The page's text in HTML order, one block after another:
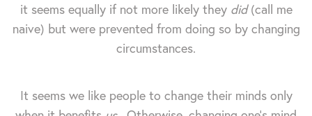
it seems equally if not more likely they did(call me
naive) but were prevented from doing so by changing
circumstances.
It seems we like people to change their minds only